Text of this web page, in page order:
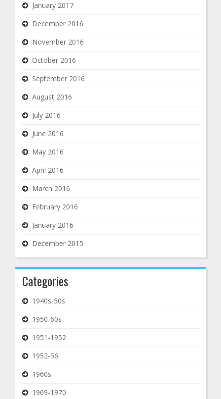
January 2017
December 2016
November 2016
October 2016
September 2016
August 2016
July 2016
June 2016
May 2016
April 2016
March 2016
February 2016
January 2016
December 2015
Categories
1940s-50s
1950-60s
1951-1952
1952-56
1960s
1969-1970